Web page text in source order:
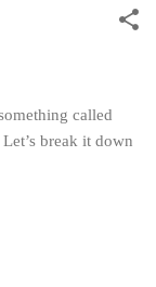
called
break it down